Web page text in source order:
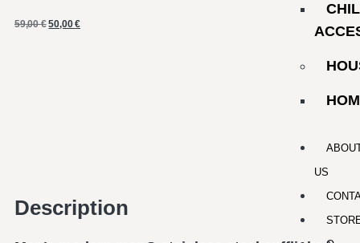
US
59,00€ 50,00€
Description